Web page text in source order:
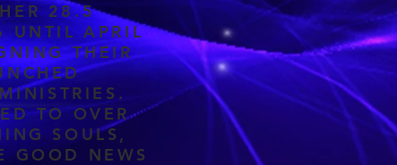
28.5
UNTIL APRIL
THEIR
TO OVER
SOULS,
GOOD NEWS